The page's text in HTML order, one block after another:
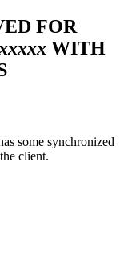
FOR
WITH
some synchronized
client.